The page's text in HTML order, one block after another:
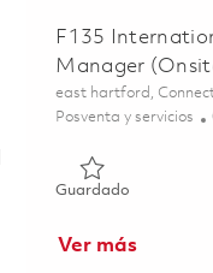
F135
Manager
Ubicación
east hartford,
Categoría
Posventa y servicios
Guardado
Ver más